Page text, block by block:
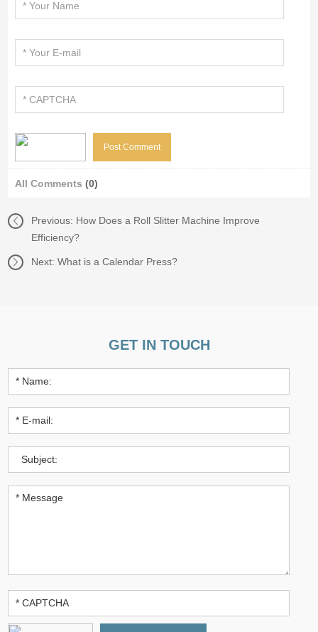
All Comments(0)
Previous: How Does a Roll Slitter Machine Improve
Efficiency?
Next:What is a Calendar Press?
GET IN TOUCH